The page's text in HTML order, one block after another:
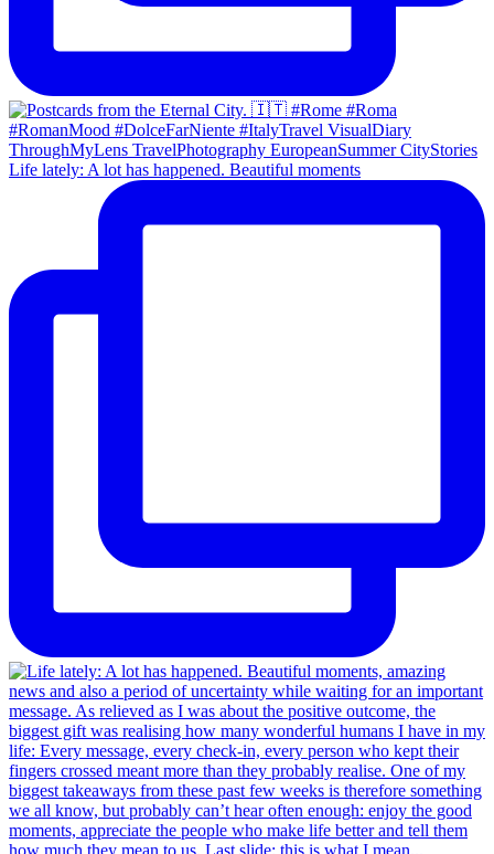
Life lately: A lot has happened. Beautiful moments